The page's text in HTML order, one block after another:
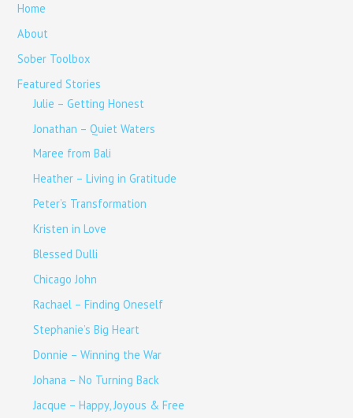
Home
About
Sober Toolbox
Featured Stories
Julie – Getting Honest
Jonathan – Quiet Waters
Maree from Bali
Heather – Living in Gratitude
Peter’s Transformation
Kristen in Love
Blessed Dulli
Chicago John
Rachael – Finding Oneself
Stephanie’s Big Heart
Donnie – Winning the War
Johana – No Turning Back
Jacque – Happy, Joyous & Free